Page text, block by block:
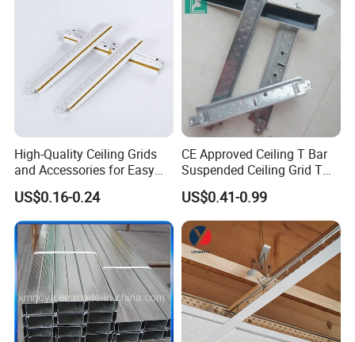
High-Quality Ceiling Grids
and Accessories for Easy
Setup
US$0.16-0.24
CE Approved Ceiling T Bar
Suspended Ceiling Grid T
Grid
US$0.41-0.99